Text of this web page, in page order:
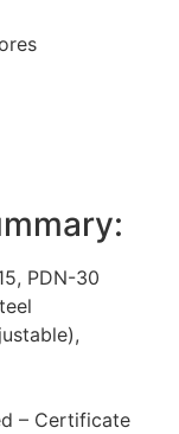
PDN-30
– Certificate